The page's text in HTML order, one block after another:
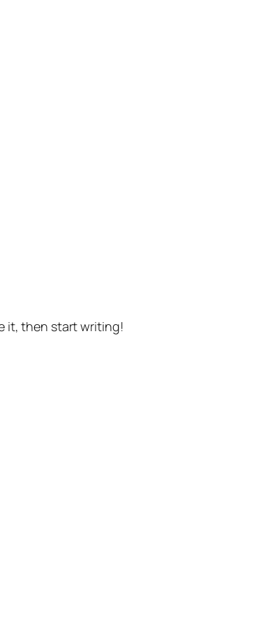
it, then start writing!